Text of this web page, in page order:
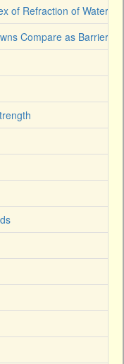
of Refraction of Water
Compare as Barriers